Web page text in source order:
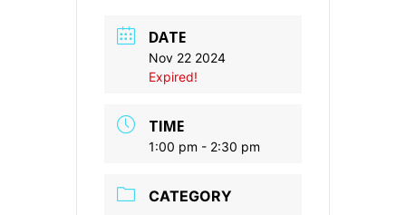
DATE
Nov 22 2024
Expired!
TIME
1:00 pm - 2:30 pm
CATEGORY